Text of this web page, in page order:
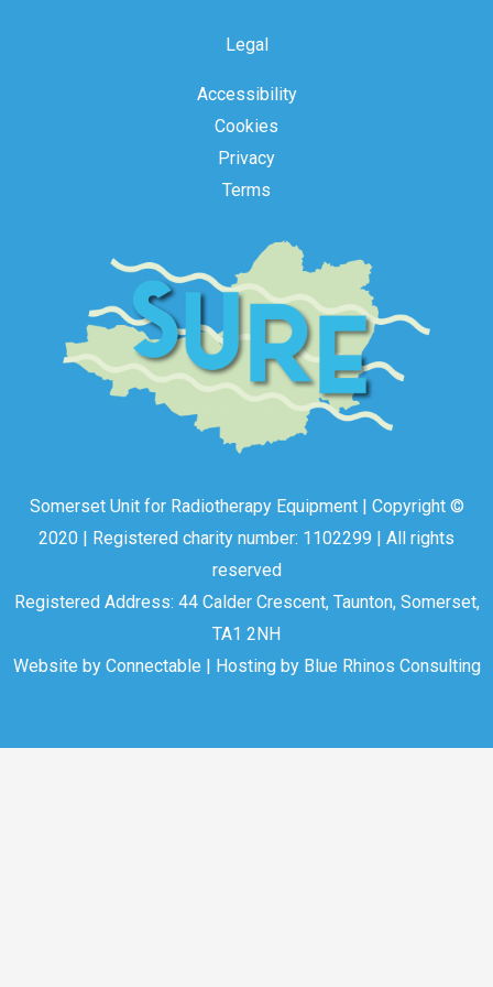
Legal
Accessibility
Cookies
Privacy
Terms
Somerset Unit for Radiotherapy Equipment | Copyright ©
2020 | Registered charity number: 1102299 | All rights
reserved
Registered Address: 44 Calder Crescent, Taunton, Somerset,
TA1 2NH
Website by Connectable | Hosting by Blue Rhinos Consulting